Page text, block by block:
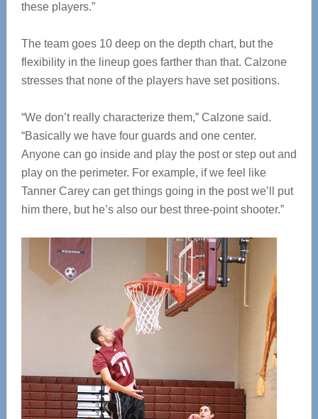
these players.”
The team goes 10 deep on the depth chart, but the
flexibility in the lineup goes farther than that. Calzone
stresses that none of the players have set positions.
“We don’t really characterize them,” Calzone said.
“Basically we have four guards and one center.
Anyone can go inside and play the post or step out and
play on the perimeter. For example, if we feel like
Tanner Carey can get things going in the post we’ll put
him there, but he’s also our best three-point shooter.”